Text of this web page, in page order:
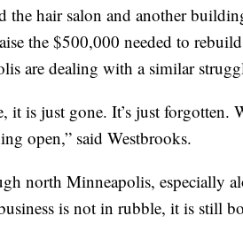
the hair salon and another
the $500,000 needed to
are dealing with a similar
it is just gone. It’s just forgotten.
open,” said Westbrooks.
north Minneapolis, especially
is not in rubble, it is still